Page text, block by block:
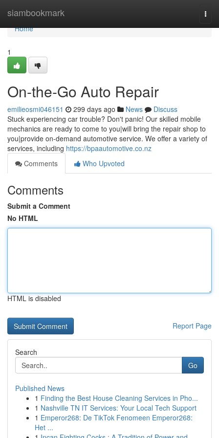
siambookmark
Home
Home
1
On-the-Go Auto Repair
emilieosmi046151 299 days ago News
Discuss
Stuck experiencing car trouble? Don't panic! Our skilled mobile
mechanics are ready to come to you|will bring the repair shop to
you|provide on-demand automotive service. We offer a variety of
services, including https://bpaautomotive.co.nz
Comments
Who Upvoted
Comments
Submit a Comment
No HTML
HTML is disabled
Report Page
Search
Go
Published News
1 Finding the Best House Cleaning Services in Pho...
1 Nashville TN IT Services: Your Local Tech Support
1 Emperor268: De TikTok Fenomeen Emperor268:
Het ...